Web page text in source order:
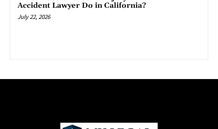
Accident Lawyer Do in California?
July 22, 2026